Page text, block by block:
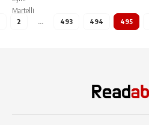
2 … 493 494 495